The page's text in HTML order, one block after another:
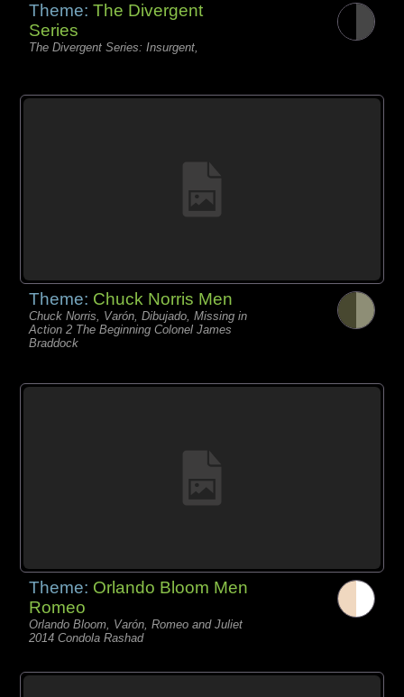
Theme:The Divergent
Series
The Divergent Series: Insurgent,
Theme: Chuck Norris Men
Chuck Norris, Varón, Dibujado, Missing in
Action 2 The Beginning Colonel James
Braddock
Theme: Orlando Bloom Men
Romeo
Orlando Bloom, Varón, Romeo and Juliet
2014 Condola Rashad